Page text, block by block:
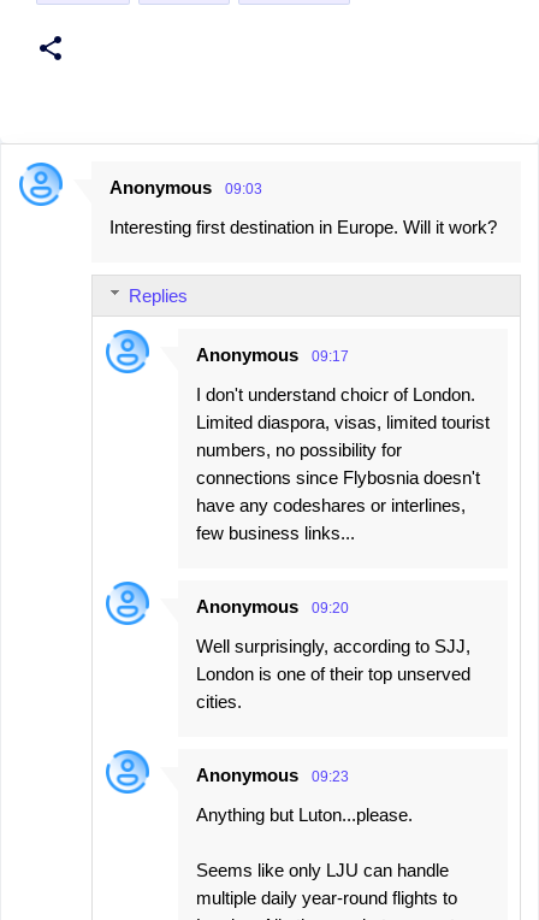
C
Anonymous 09:03
Interesting first destination in Europe. Will it work?
Replies
Anonymous 09:17
I don't understand choicr of London.
Limited diaspora, visas, limited tourist
numbers, no possibility for
connections since Flybosnia doesn't
have any codeshares or interlines,
few business links...
Anonymous 09:20
Well surprisingly, according to SJJ,
London is one of their top unserved
cities.
Anonymous 09:23
Anything but Luton...please.
Seems like only LJU can handle
multiple daily year-round flights to